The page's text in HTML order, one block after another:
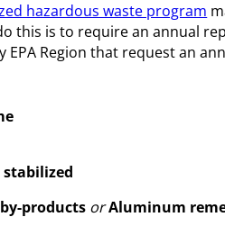
hazardous waste program
this is to require an annual
EPA Region that request an
products or Aluminum